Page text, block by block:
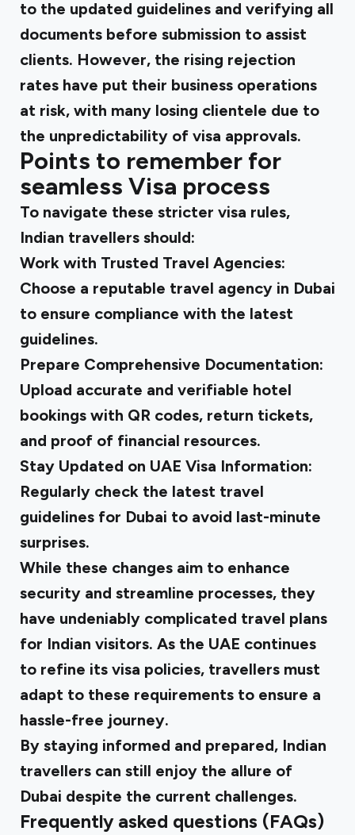
to the updated guidelines and verifying all
documents before submission to assist
clients. However, the rising rejection
rates have put their business operations
at risk, with many losing clientele due to
the unpredictability of visa approvals.
Points to remember for
seamless Visa process
To navigate these stricter visa rules,
Indian travellers should:
Work with Trusted Travel Agencies:
Choose a reputable travel agency in Dubai
to ensure compliance with the latest
guidelines.
Prepare Comprehensive Documentation:
Upload accurate and verifiable hotel
bookings with QR codes, return tickets,
and proof of financial resources.
Stay Updated on UAE Visa Information:
Regularly check the latest travel
guidelines for Dubai to avoid last-minute
surprises.
While these changes aim to enhance
security and streamline processes, they
have undeniably complicated travel plans
for Indian visitors. As the UAE continues
to refine its visa policies, travellers must
adapt to these requirements to ensure a
hassle-free journey.
By staying informed and prepared, Indian
travellers can still enjoy the allure of
Dubai despite the current challenges.
Frequently asked questions (FAQs)